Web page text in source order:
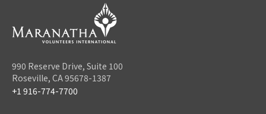
990 Reserve Drive, Suite 100
Roseville, CA 95678-1387
+1 916-774-7700